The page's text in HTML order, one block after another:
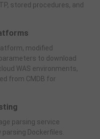
stored procedures, and
modified
to download
WAS environments,
from CMDB for
parsing service
Dockerfiles.